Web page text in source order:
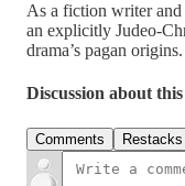
As a fiction writer
an explicitly Judeo-
drama’s pagan origins.
Discussion about this
Comments Restacks